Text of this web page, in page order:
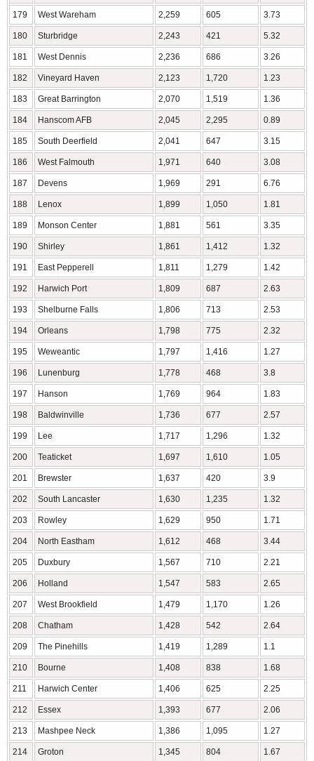
179 West Wareham 2,259 605 3.73
180 Sturbridge 2,243 421 5.32
181 West Dennis 2,236 686 3.26
182 Vineyard Haven 2,123 1,720 1.23
183 Great Barrington 2,070 1,519 1.36
184 Hanscom AFB 2,045 2,295 0.89
185 South Deerfield 2,041 647 3.15
186 West Falmouth 1,971 640 3.08
187 Devens 1,969 291 6.76
188 Lenox 1,899 1,050 1.81
189 Monson Center 1,881 561 3.35
190 Shirley 1,861 1,412 1.32
191 East Pepperell 1,811 1,279 1.42
192 Harwich Port 1,809 687 2.63
193 Shelburne Falls 1,806 713 2.53
194 Orleans 1,798 775 2.32
195 Weweantic 1,797 1,416 1.27
196 Lunenburg 1,778 468 3.8
197 Hanson 1,769 964 1.83
198 Baldwinville 1,736 677 2.57
199 Lee 1,717 1,296 1.32
200 Teaticket 1,697 1,610 1.05
201 Brewster 1,637 420 3.9
202 South Lancaster 1,630 1,235 1.32
203 Rowley 1,629 950 1.71
204 North Eastham 1,612 468 3.44
205 Duxbury 1,567 710 2.21
206 Holland 1,547 583 2.65
207 West Brookfield 1,479 1,170 1.26
208 Chatham 1,428 542 2.64
209 The Pinehills 1,419 1,289 1.1
210 Bourne 1,408 838 1.68
211 Harwich Center 1,406 625 2.25
212 Essex 1,393 677 2.06
213 Mashpee Neck 1,386 1,095 1.27
214 Groton 1,345 804 1.67